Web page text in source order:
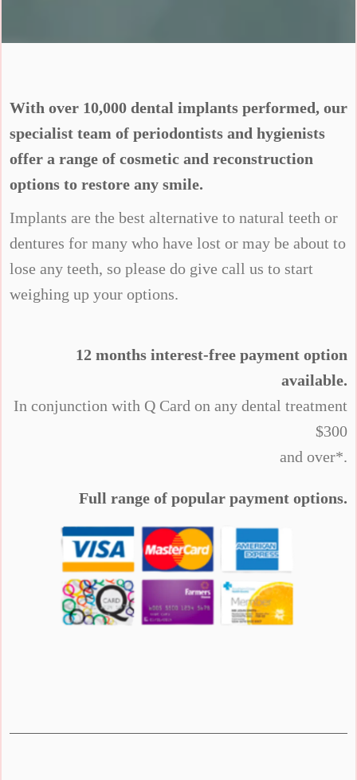
With over 10,000 dental implants performed, our
specialist team of periodontists and hygienists
offer a range of cosmetic and reconstruction
options to restore any smile.
Implants are the best alternative to natural teeth or
dentures for many who have lost or may be about to
lose any teeth, so please do give call us to start
weighing up your options.
12 months interest-free payment option
available.
In conjunction with Q Card on any dental treatment
$300
and over*.
Full range of popular payment options.